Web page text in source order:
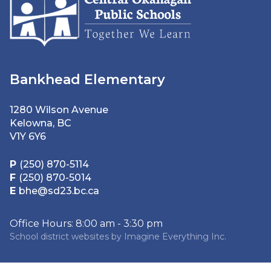
Bankhead Elementary
1280 Wilson Avenue
Kelowna, BC
V1Y 6Y6
P (250) 870-5114
F (250) 870-5014
E bhe@sd23.bc.ca
Office Hours: 8:00 am - 3:30 pm
School district websites by Imagine Everything Inc.